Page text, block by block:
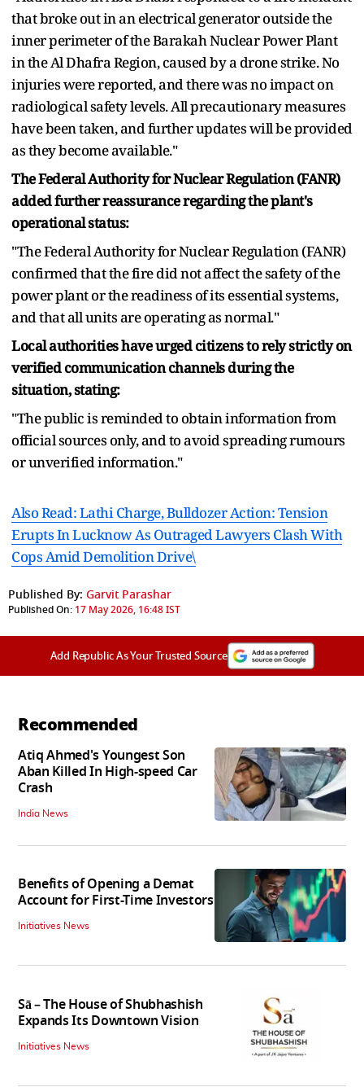
that broke out in an electrical generator outside the
inner perimeter of the Barakah Nuclear Power Plant
in the Al Dhafra Region, caused by a drone strike. No
injuries were reported, and there was no impact on
radiological safety levels. All precautionary measures
have been taken, and further updates will be provided
as they become available."
The Federal Authority for Nuclear Regulation (FANR)
added further reassurance regarding the plant's
operational status:
"The Federal Authority for Nuclear Regulation (FANR)
confirmed that the fire did not affect the safety of the
power plant or the readiness of its essential systems,
and that all units are operating as normal."
Local authorities have urged citizens to rely strictly on
verified communication channels during the
situation, stating:
"The public is reminded to obtain information from
official sources only, and to avoid spreading rumours
or unverified information."
Also Read: Lathi Charge, Bulldozer Action: Tension
Erupts In Lucknow As Outraged Lawyers Clash With
Cops Amid Demolition Drive\
Published By: Garvit Parashar
Published On: 17 May 2026, 16:48 IST
Add Republic As Your Trusted Source
Recommended
Atiq Ahmed's Youngest Son
Aban Killed In High-speed Car
Crash
India News
Benefits of Opening a Demat
Account for First-Time Investors
Initiatives News
Sā – The House of Shubhashish
Expands Its Downtown Vision
Initiatives News